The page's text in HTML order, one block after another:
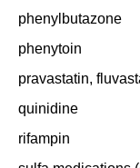
phenylbutazone
phenytoin
pravastatin,
quinidine
rifampin